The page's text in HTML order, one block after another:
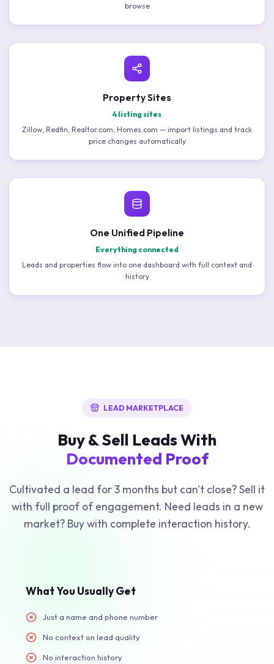
browse
Property Sites
4 listing sites
Zillow, Redfin, Realtor.com, Homes.com — import listings and track
price changes automatically
One Unified Pipeline
Everything connected
Leads and properties flow into one dashboard with full context and
history
LEAD MARKETPLACE
Buy & Sell Leads With
Documented Proof
Cultivated a lead for 3 months but can't close? Sell it
with full proof of engagement. Need leads in a new
market? Buy with complete interaction history.
What You Usually Get
Just a name and phone number
No context on lead quality
No interaction history